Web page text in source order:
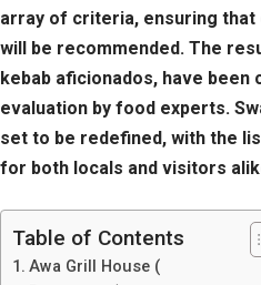
array of criteria, ensuring
will be recommended. The
kebab aficionados, have
evaluation by food experts.
set to be redefined, with the
for both locals and visitors
Table of Contents
Awa Grill House (